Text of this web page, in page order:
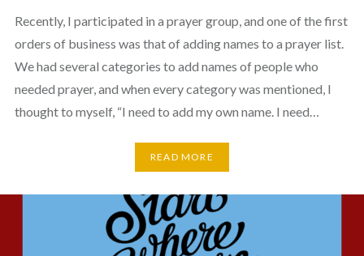
Recently, I participated in a prayer group, and one of the first
orders of business was that of adding names to a prayer list.
We had several categories to add names of people who
needed prayer, and when every category was mentioned, I
thought to myself, “I need to add my own name. I need…
READ MORE